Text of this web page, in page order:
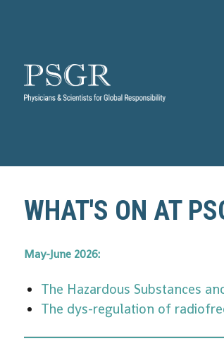
WHAT'S ON AT
May-June 2026:
The Hazardous Substances
The dys-regulation of